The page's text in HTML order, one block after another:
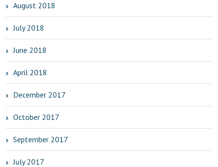
August 2018
July 2018
June 2018
April 2018
December 2017
October 2017
September 2017
July 2017